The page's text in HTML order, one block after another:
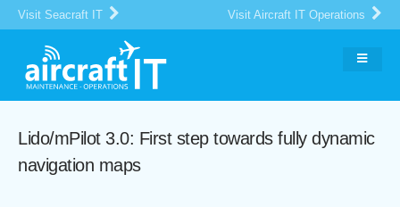
Visit Seacraft IT Visit Aircraft IT Operations
Lido/mPilot 3.0: First step towards fully dynamic
navigation maps